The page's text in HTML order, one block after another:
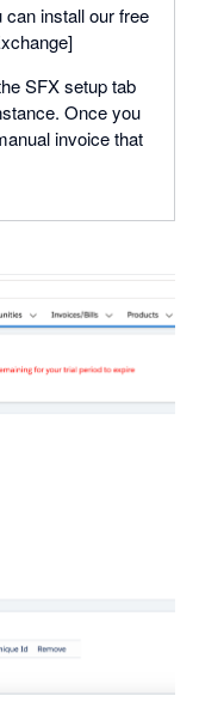
install our free
SFX setup tab
Once you
invoice that